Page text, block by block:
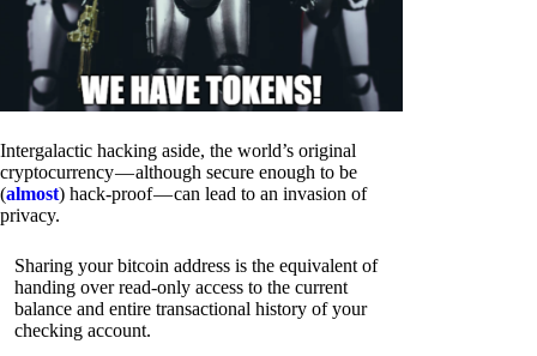
Intergalactic hacking aside, the world’s original
cryptocurrency — although secure enough to be
(almost) hack-proof — can lead to an invasion of
privacy.
Sharing your bitcoin address is the equivalent of
handing over read-only access to the current
balance and entire transactional history of your
checking account.